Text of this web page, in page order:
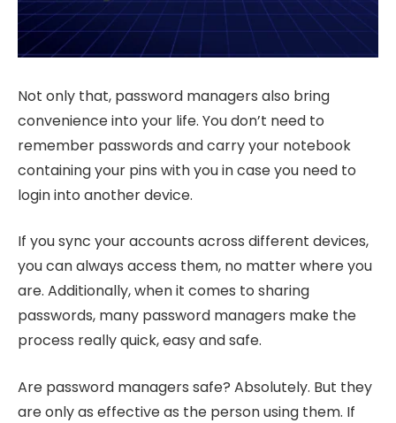
Not only that, password managers also bring
convenience into your life. You don’t need to
remember passwords and carry your notebook
containing your pins with you in case you need to
login into another device.
If you sync your accounts across different devices,
you can always access them, no matter where you
are. Additionally, when it comes to sharing
passwords, many password managers make the
process really quick, easy and safe.
Are password managers safe? Absolutely. But they
are only as effective as the person using them. If